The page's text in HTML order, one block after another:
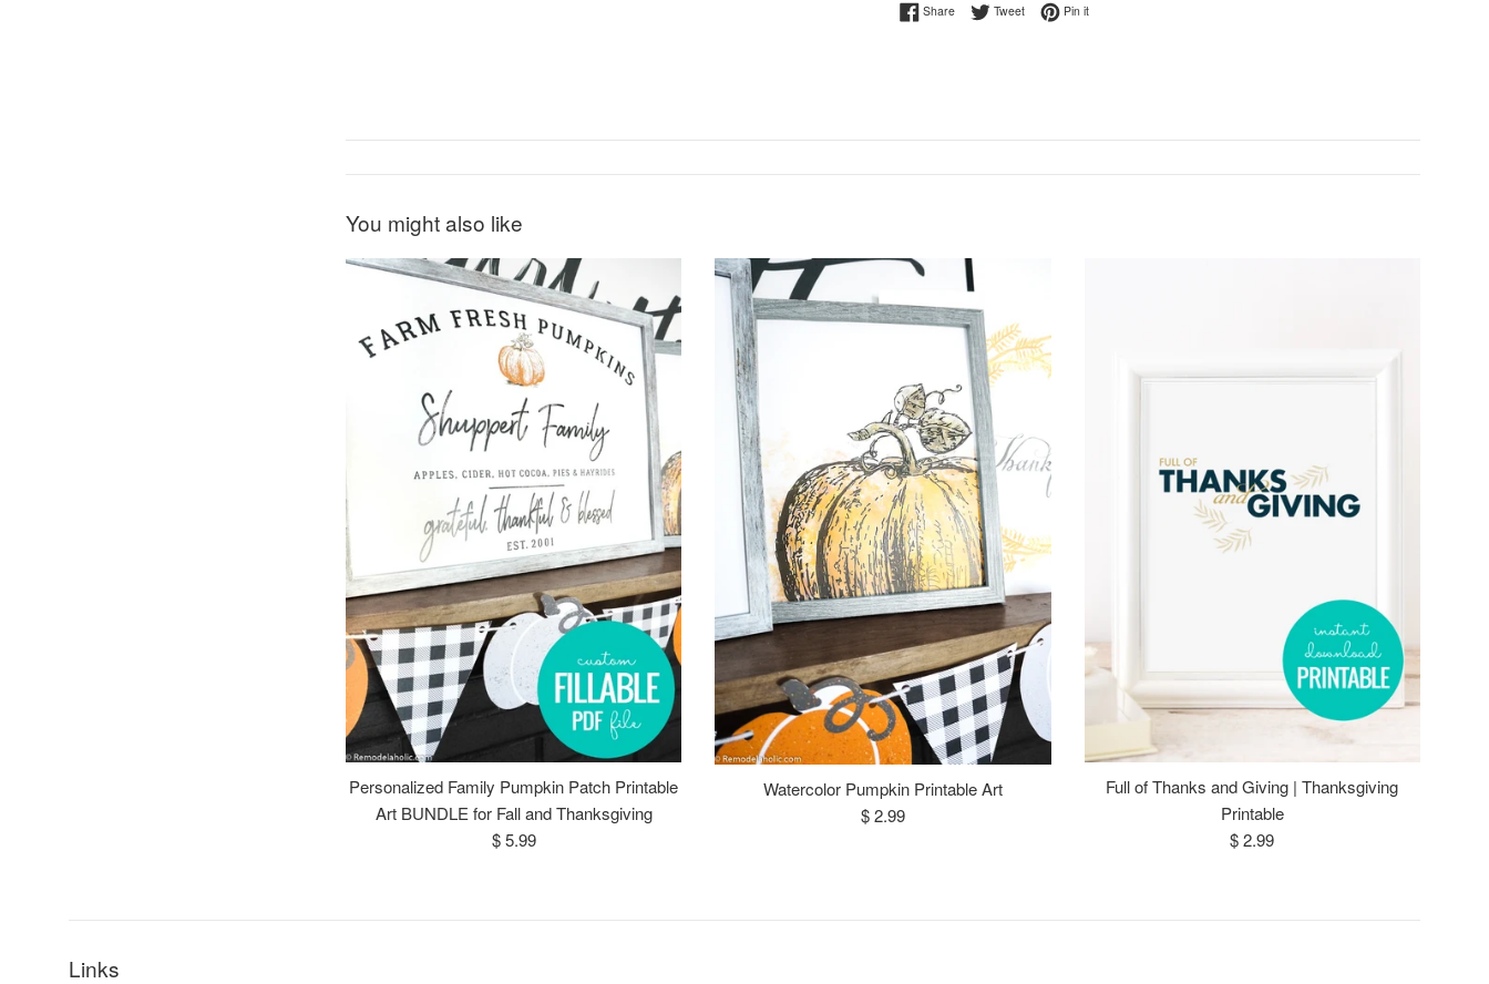
ShareShare on Facebook
TweetTweet on Twitter
Pin itPin on Pinterest
You might also like
Personalized Family Pumpkin Patch Printable
Art BUNDLE for Fall and Thanksgiving
Regular
$ 5.99
Watercolor Pumpkin Printable Art
Regular
$ 2.99
Full of Thanks and Giving | Thanksgiving
Printable
Regular
$ 2.99
Links